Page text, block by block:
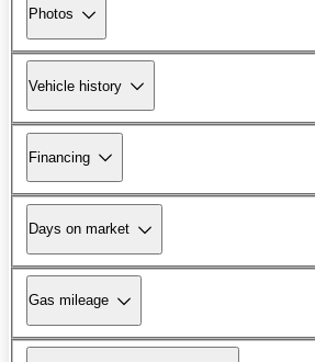
Photos
Vehicle history
Financing
Days on market
Gas mileage